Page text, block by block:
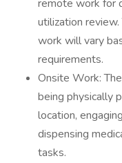
remote work for
utilization
work will vary
requirements.
Onsite Work:
being physically
location,
dispensing
tasks.